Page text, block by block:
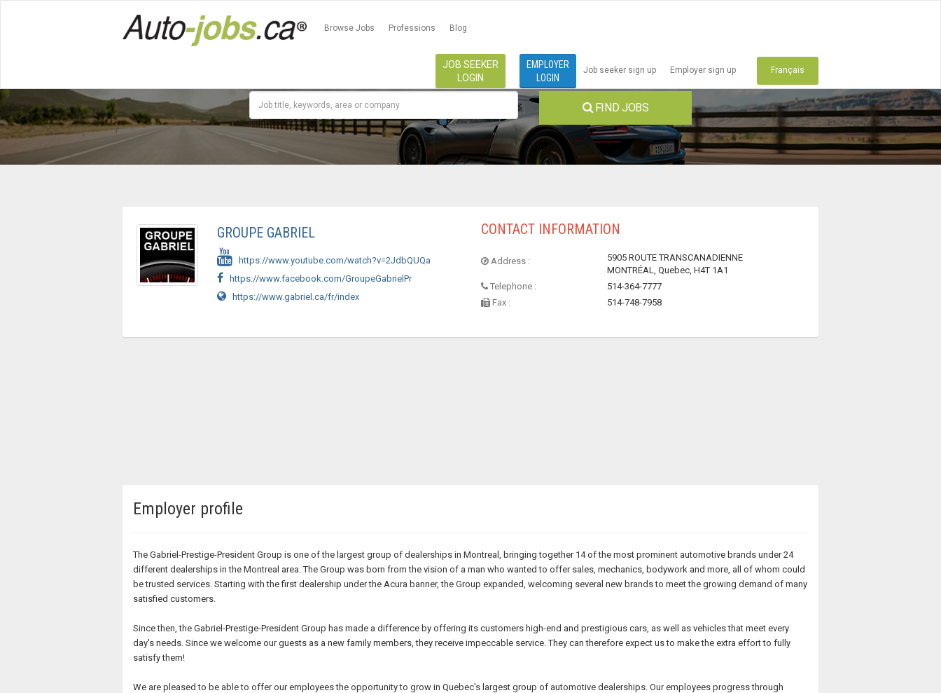
Browse Jobs Professions Blog
JOB SEEKER
LOGIN
EMPLOYER
LOGIN
Job seeker sign up Employer sign up Français
FIND JOBS
GROUPE GABRIEL
https://www.youtube.com/watch?v=2JdbQUQa
https://www.facebook.com/GroupeGabrielPr
https://www.gabriel.ca/fr/index
CONTACT INFORMATION
Address :
5905 ROUTE TRANSCANADIENNE
MONTRÉAL, Quebec, H4T 1A1
Telephone :
514-364-7777
Fax :
514-748-7958
Employer profile
The Gabriel-Prestige-President Group is one of the largest group of dealerships in Montreal, bringing together 14 of the most prominent automotive brands under 24
different dealerships in the Montreal area. The Group was born from the vision of a man who wanted to offer sales, mechanics, bodywork and more, all of whom could
be trusted services. Starting with the first dealership under the Acura banner, the Group expanded, welcoming several new brands to meet the growing demand of many
satisfied customers.
Since then, the Gabriel-Prestige-President Group has made a difference by offering its customers high-end and prestigious cars, as well as vehicles that meet every
day's needs. Since we welcome our guests as a new family members, they receive impeccable service. They can therefore expect us to make the extra effort to fully
satisfy them!
We are pleased to be able to offer our employees the opportunity to grow in Quebec's largest group of automotive dealerships. Our employees progress through